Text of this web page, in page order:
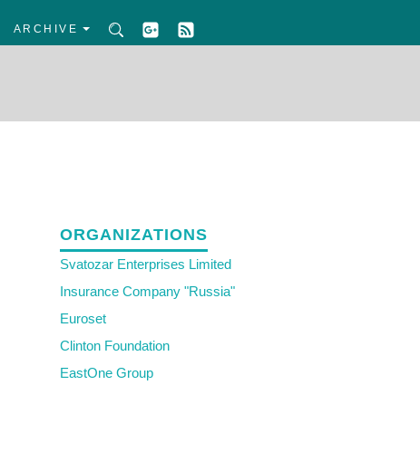
ARCHIVE
ORGANIZATIONS
Svatozar Enterprises Limited
Insurance Company "Russia"
Euroset
Clinton Foundation
EastOne Group